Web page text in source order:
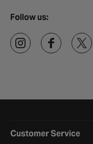
Follow us:
Customer Service